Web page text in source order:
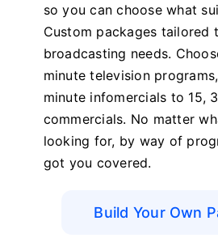
so you can choose what
Custom packages tailored
broadcasting needs.
minute television
minute infomercials to 15,
commercials. No matter
looking for, by way of
got you covered.
Build Your Own